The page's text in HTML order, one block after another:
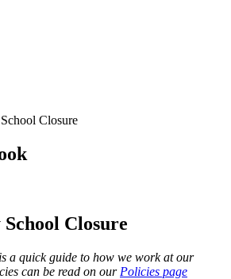
Closure
Closure
a quick guide to how we work at our
can be read on our Policies page